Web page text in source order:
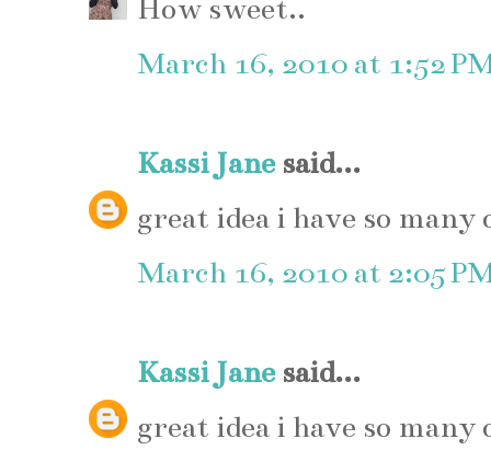
How sweet..
March 16, 2010 at 1:52
Kassi Janesaid...
great idea i have so
March 16, 2010 at 2:05
Kassi Janesaid...
great idea i have so